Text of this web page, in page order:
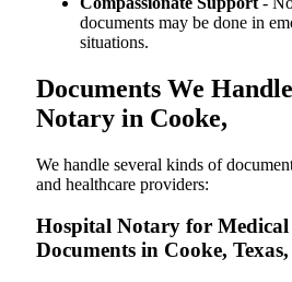
documents may be done in
situations.
Documents We
Notary in Cooke,
We​‍​‌‍​‍‌​‍​‌‍​‍‌ handle several kinds of
and healthcare providers:
Hospital Notary for
Documents in Cooke,